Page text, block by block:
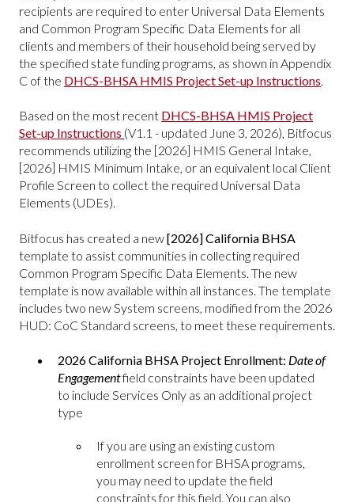
recipients are required to enter Universal Data Elements
and Common Program Specific Data Elements for all
clients and members of their household being served by
the specified state funding programs, as shown in Appendix
C of the DHCS-BHSA HMIS Project Set-up Instructions.
Based on the most recent DHCS-BHSA HMIS Project
Set-up Instructions (V1.1 - updated June 3, 2026), Bitfocus
recommends utilizing the [2026] HMIS General Intake,
[2026] HMIS Minimum Intake, or an equivalent local Client
Profile Screen to collect the required Universal Data
Elements (UDEs).
Bitfocus has created a new[2026] California BHSA
template to assist communities in collecting required
Common Program Specific Data Elements. The new
template is now available within all instances. The template
includes two new System screens, modified from the 2026
HUD: CoC Standard screens, to meet these requirements.
2026 California BHSA Project Enrollment: Date of
Engagementfield constraints have been updated
to include Services Only as an additional project
type
If you are using an existing custom
enrollment screen for BHSA programs,
you may need to update the field
constraints for this field. You can also